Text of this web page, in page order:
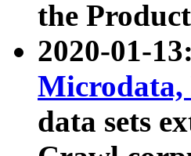
the
2020-01-
Microdata,
data sets